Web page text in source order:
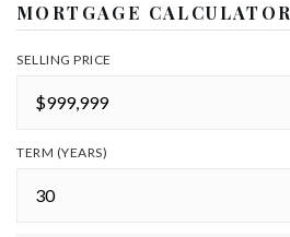
MORTGAGE CALCULATOR
SELLING PRICE
TERM (YEARS)